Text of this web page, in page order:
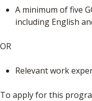
A minimum of five
including English
OR
Relevant work
To apply for this